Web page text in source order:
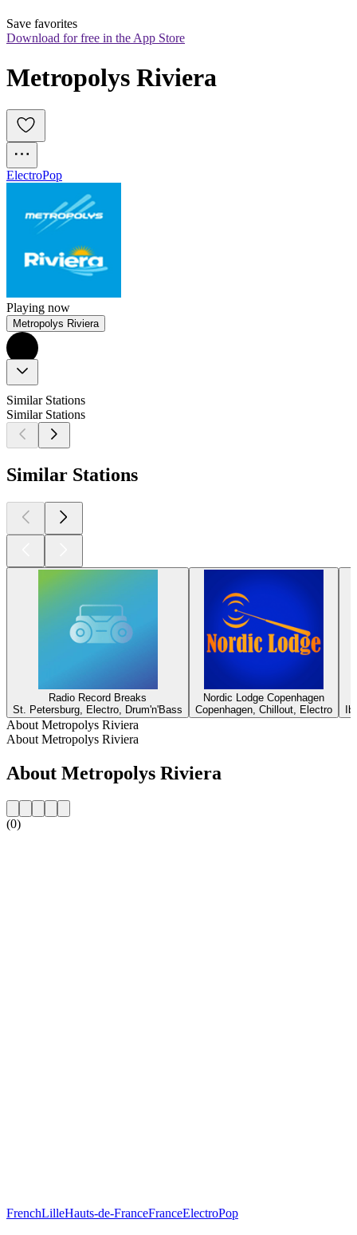
Save favorites
Download for free in the App Store
Metropolys Riviera
ElectroPop
Playing now
Metropolys Riviera
Similar Stations
Similar Stations
Similar Stations
Radio Record Breaks
St. Petersburg, Electro, Drum'n'Bass
Nordic Lodge Copenhagen
Copenhagen, Chillout, Electro
About Metropolys Riviera
About Metropolys Riviera
About Metropolys Riviera
(0)
FrenchLilleHauts-de-FranceFranceElectroPop